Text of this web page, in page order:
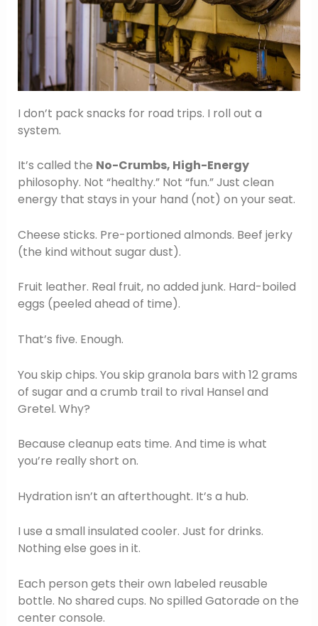
I don’t pack snacks for road trips. I roll out a
system.
It’s called the No-Crumbs, High-Energy
philosophy. Not “healthy.” Not “fun.” Just clean
energy that stays in your hand (not) on your seat.
Cheese sticks. Pre-portioned almonds. Beef jerky
(the kind without sugar dust).
Fruit leather. Real fruit, no added junk. Hard-boiled
eggs (peeled ahead of time).
That’s five. Enough.
You skip chips. You skip granola bars with 12 grams
of sugar and a crumb trail to rival Hansel and
Gretel. Why?
Because cleanup eats time. And time is what
you’re really short on.
Hydration isn’t an afterthought. It’s a hub.
I use a small insulated cooler. Just for drinks.
Nothing else goes in it.
Each person gets their own labeled reusable
bottle. No shared cups. No spilled Gatorade on the
center console.